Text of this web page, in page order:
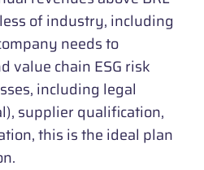
of industry, including
needs to
value chain ESG risk
including legal
supplier qualification,
this is the ideal plan